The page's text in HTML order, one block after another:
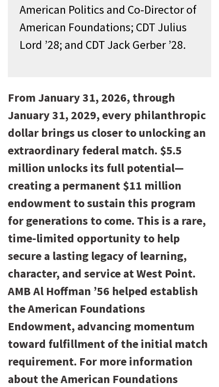
American Politics and Co-Director of
American Foundations; CDT Julius
Lord ’28; and CDT Jack Gerber ’28.
From January 31, 2026, through
January 31, 2029, every philanthropic
dollar brings us closer to unlocking an
extraordinary federal match. $5.5
million unlocks its full potential—
creating a permanent $11 million
endowment to sustain this program
for generations to come. This is a rare,
time-limited opportunity to help
secure a lasting legacy of learning,
character, and service at West Point.
AMB Al Hoffman ’56 helped establish
the American Foundations
Endowment, advancing momentum
toward fulfillment of the initial match
requirement. For more information
about the American Foundations